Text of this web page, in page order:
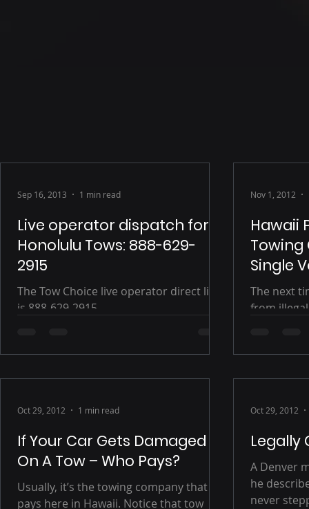
Live operator dispatch for
Honolulu Tows: 888-629-
2915
The Tow Choice live operator direct line
is 888-629-2915.
Sep 16, 2013 1 min read
Hawaii
Single
The next
from
Nov 1, 2012
If Your Car Gets Damaged
On A Tow – Who Pays?
Usually, it’s the towing company that
pays here in Hawaii. Notice that tow
Oct 29, 2012 1 min read
Legally
A Denver
he
never
Oct 29, 2012